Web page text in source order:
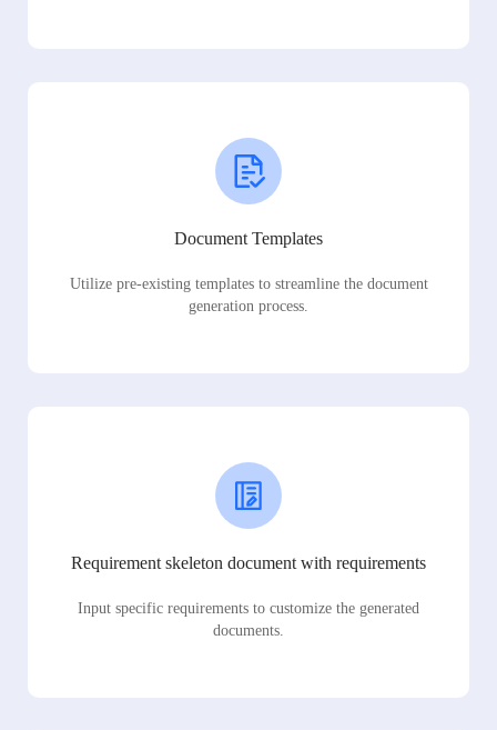
Document Templates
Utilize pre-existing templates to streamline the document
generation process.
Requirement skeleton document with requirements
Input specific requirements to customize the generated
documents.